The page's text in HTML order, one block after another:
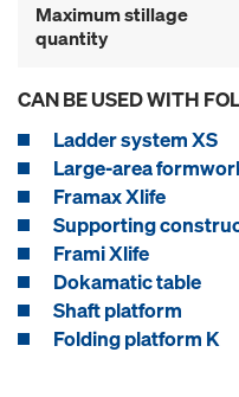
Maximum stillage
quantity
CAN BE USED WITH
Ladder system XS
Large-area
Framax Xlife
Supporting
Frami Xlife
Dokamatic table
Shaft platform
Folding platform K